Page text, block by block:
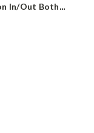
In/Out Both